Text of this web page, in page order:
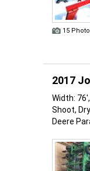
15
2017
Width:
Shoot,
Deere